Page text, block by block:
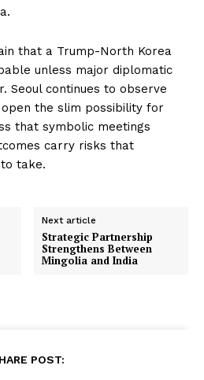
that a Trump-North Korea
unless major diplomatic
Seoul continues to observe
the slim possibility for
that symbolic meetings
carry risks that
take.
Next article
Strategic Partnership
Strengthens Between
Mingolia and India
POST: